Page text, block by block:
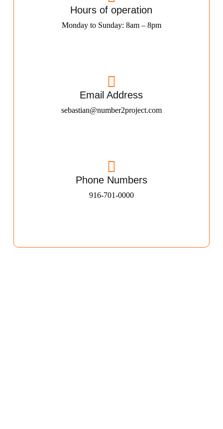
Hours of operation
Monday to Sunday: 8am – 8pm
Email Address
sebastian@number2project.com
Phone Numbers
916-701-0000​